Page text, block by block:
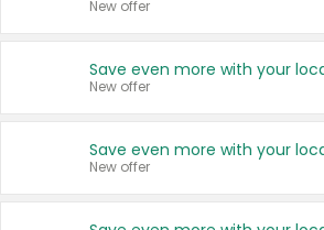
New offer
New offer
New offer